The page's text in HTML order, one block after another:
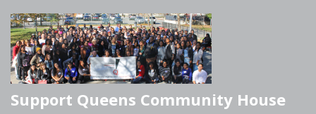
Support Queens Community House